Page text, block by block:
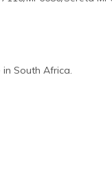
South Africa.